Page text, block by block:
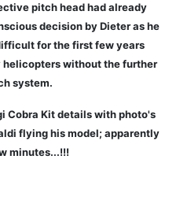
pitch head had already
decision by Dieter as he
for the first few years
without the further
system.
Cobra Kit details with photo's
flying his model; apparently
minutes...!!!